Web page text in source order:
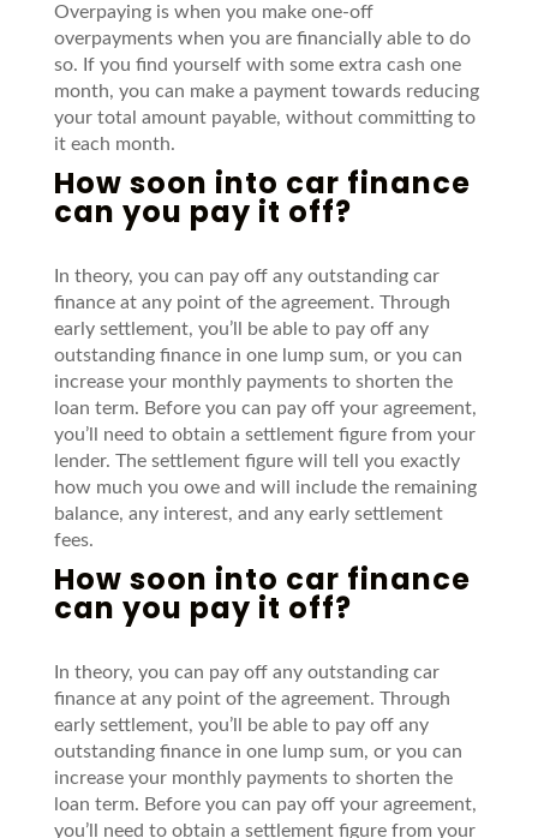
Overpaying is when you make one-off
overpayments when you are financially able to do
so. If you find yourself with some extra cash one
month, you can make a payment towards reducing
your total amount payable, without committing to
it each month.
How soon into car finance
can you pay it off?
In theory, you can pay off any outstanding car
finance at any point of the agreement. Through
early settlement, you’ll
be able to pay off any
outstanding finance in one lump sum, or you can
increase your monthly payments to shorten the
loan term. Before you can pay off your agreement,
you’ll
need to obtain a settlement figure from your
lender. The settlement figure will tell you exactly
how much you owe and will include the remaining
balance, any interest, and any early settlement
fees.
How soon into car finance
can you pay it off?
In theory, you can pay off any outstanding car
finance at any point of the agreement. Through
early settlement, you’ll
be able to pay off any
outstanding finance in one lump sum, or you can
increase your monthly payments to shorten the
loan term. Before you can pay off your agreement,
you’ll
need to obtain a settlement figure from your